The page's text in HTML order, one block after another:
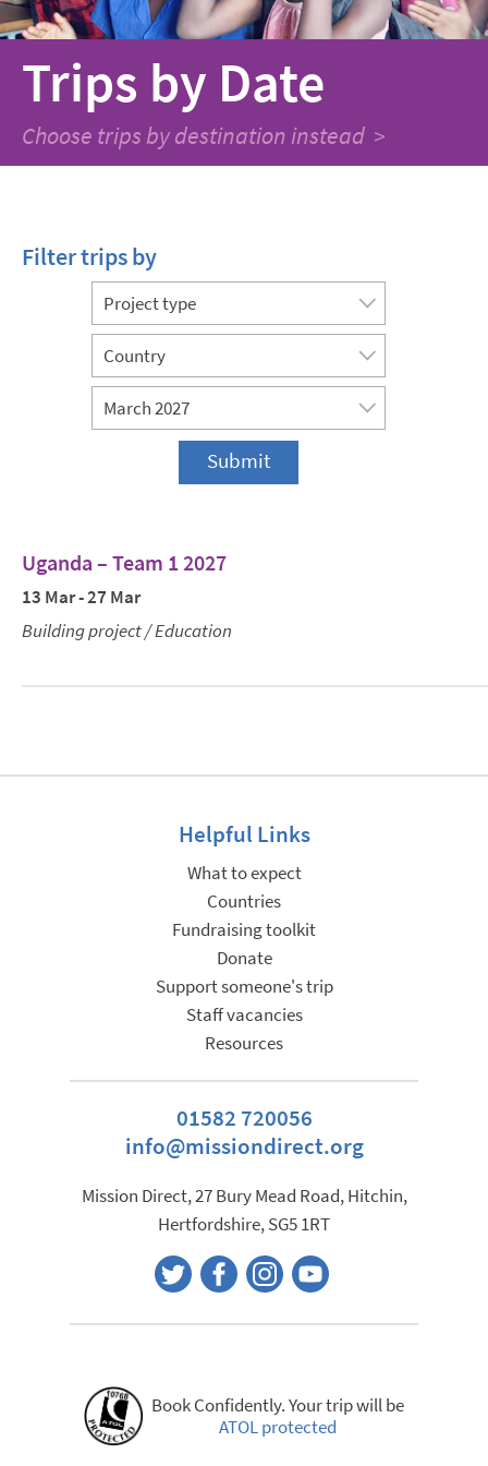
Trips by Date
Choose trips by destination instead >
Filter trips by
Uganda – Team 1 2027
13 Mar - 27 Mar
Building project / Education
Helpful Links
What to expect
Countries
Fundraising toolkit
Donate
Support someone's trip
Staff vacancies
Resources
01582 720056
info@missiondirect.org
Mission Direct, 27 Bury Mead Road, Hitchin,
Hertfordshire, SG5 1RT
Book Confidently. Your trip will be
ATOL protected